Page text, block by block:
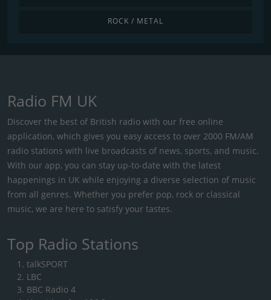
ROCK / METAL
Radio FM UK
Discover the best of British radio with our free online
application, which gives you easy access to over 2000 FM/AM
radio stations with live broadcasts of news, sports, and music.
With our app, you can stay up-to-date with the latest
happenings in UK while enjoying a diverse selection of music
from all genres. Whether you prefer pop, rock or classical
music, we are here to satisfy your tastes.
Top Radio Stations
talkSPORT
LBC
BBC Radio 4